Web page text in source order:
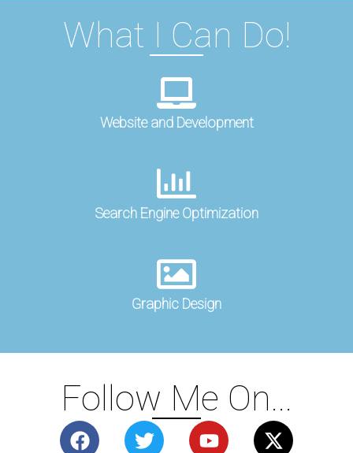
What I Can Do!
Website and Development
Search Engine Optimization
Graphic Design
Follow Me On...